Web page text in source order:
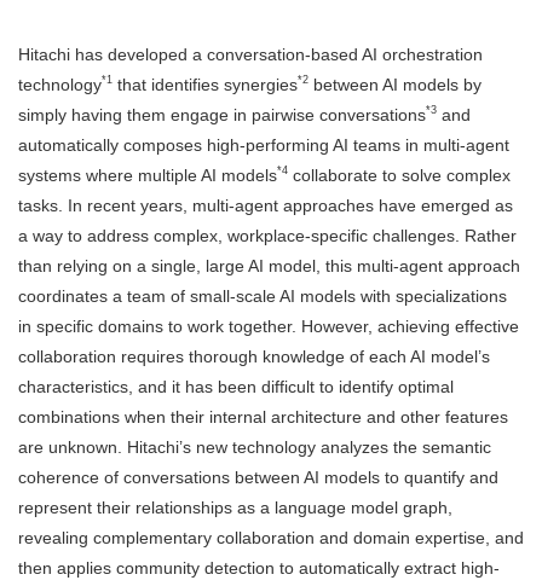
Hitachi has developed a conversation-based AI orchestration
technology*1 that identifies synergies*2 between AI models by
simply having them engage in pairwise conversations*3 and
automatically composes high-performing AI teams in multi-agent
systems where multiple AI models*4 collaborate to solve complex
tasks. In recent years, multi-agent approaches have emerged as
a way to address complex, workplace-specific challenges. Rather
than relying on a single, large AI model, this multi-agent approach
coordinates a team of small-scale AI models with specializations
in specific domains to work together. However, achieving effective
collaboration requires thorough knowledge of each AI model’s
characteristics, and it has been difficult to identify optimal
combinations when their internal architecture and other features
are unknown. Hitachi’s new technology analyzes the semantic
coherence of conversations between AI models to quantify and
represent their relationships as a language model graph,
revealing complementary collaboration and domain expertise, and
then applies community detection to automatically extract high-